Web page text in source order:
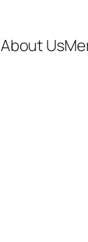
About Us